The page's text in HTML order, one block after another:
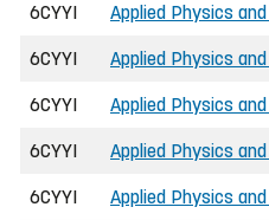
6CYYI Applied Physics
6CYYI Applied Physics
6CYYI Applied Physics
6CYYI Applied Physics
6CYYI Applied Physics